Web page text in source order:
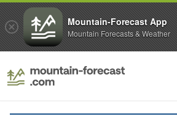
Mountain-Forecast App
Mountain Forecasts & Weather